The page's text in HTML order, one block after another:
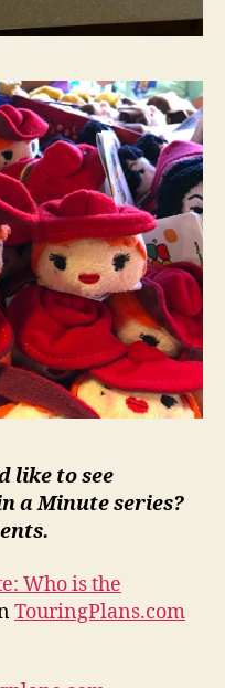
like to see
a Minute series?
Who is the
TouringPlans.com